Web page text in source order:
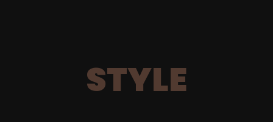
STYLE